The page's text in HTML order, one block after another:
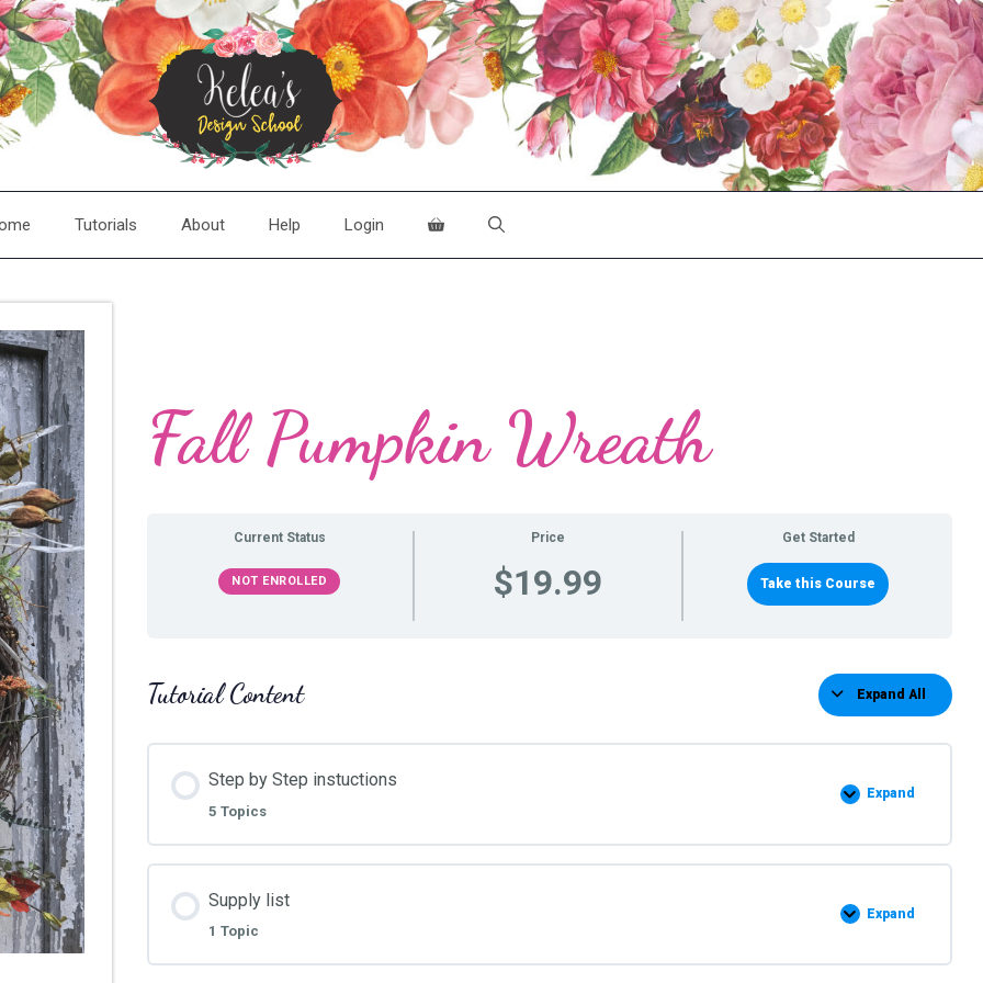
Tutorials About Help Login
Fall Pumpkin Wreath
Current Status
NOT ENROLLED
Price
$19.99
Get Started
Take this Course
Tutorial Content Expand All
Lessons
Step by Step instuctions
5 Topics
Expand
Step
instuctions
Supply list
1 Topic
Expand
Supply